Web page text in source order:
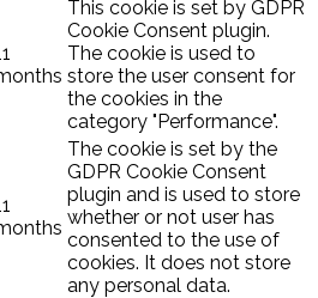
This cookie is set by GDPR
Cookie Consent plugin.
The cookie is used to
store the user consent for
the cookies in the
category "Performance".
The cookie is set by the
GDPR Cookie Consent
plugin and is used to store
whether or not user has
consented to the use of
cookies. It does not store
any personal data.